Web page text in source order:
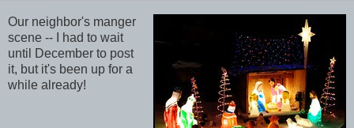
Our neighbor's manger
scene -- I had to wait
until December to post
it, but it's been up for a
while already!